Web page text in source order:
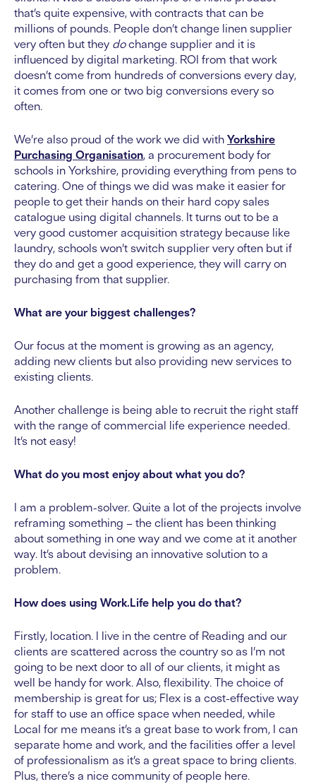
that’s quite expensive, with contracts that can be
millions of pounds. People don’t change linen supplier
very often but they dochange supplier and it is
influenced by digital marketing. ROI from that work
doesn’t come from hundreds of conversions every day,
it comes from one or two big conversions every so
often.
We’re also proud of the work we did with Yorkshire
Purchasing Organisation, a procurement body for
schools in Yorkshire, providing everything from pens to
catering. One of things we did was make it easier for
people to get their hands on their hard copy sales
catalogue using digital channels. It turns out to be a
very good customer acquisition strategy because like
laundry, schools won’t switch supplier very often but if
they do and get a good experience, they will carry on
purchasing from that supplier.
What are your biggest challenges?
Our focus at the moment is growing as an agency,
adding new clients but also providing new services to
existing clients.
Another challenge is being able to recruit the right staff
with the range of commercial life experience needed.
It’s not easy!
What do you most enjoy about what you do?
I am a problem-solver. Quite a lot of the projects involve
reframing something – the client has been thinking
about something in one way and we come at it another
way. It’s about devising an innovative solution to a
problem.
How does using Work.Life help you do that?
Firstly, location. I live in the centre of Reading and our
clients are scattered across the country so as I’m not
going to be next door to all of our clients, it might as
well be handy for work. Also, flexibility. The choice of
membership is great for us; Flex is a cost-effective way
for staff to use an office space when needed, while
Local for me means it’s a great base to work from, I can
separate home and work, and the facilities offer a level
of professionalism as it’s a great space to bring clients.
Plus, there’s a nice community of people here.